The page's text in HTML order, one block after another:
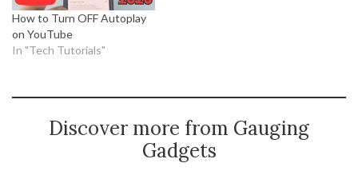
How to Turn OFF Autoplay
on YouTube
In "Tech Tutorials"
Discover more from Gauging
Gadgets